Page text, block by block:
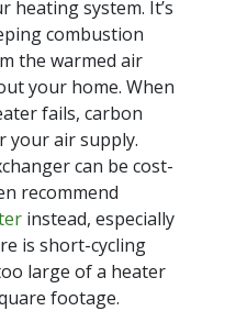
heating system. It’s
combustion
the warmed air
your home. When
fails, carbon
your air supply.
can be cost-
recommend
instead, especially
is short-cycling
large of a heater
footage.